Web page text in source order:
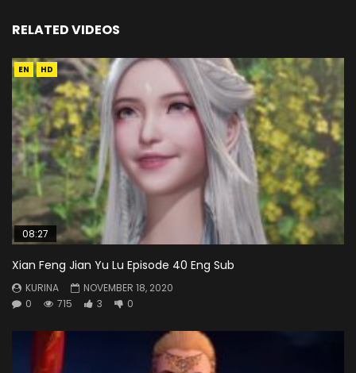
RELATED VIDEOS
EN HD
08:27
Xian Feng Jian Yu Lu Episode 40 Eng Sub
KURINA
NOVEMBER 18, 2020
0
715 3 0